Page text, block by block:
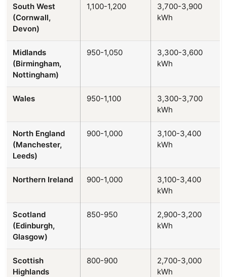
South West
(Cornwall,
Devon)
1,100-1,200
3,700-3,900
kWh
Midlands
(Birmingham,
Nottingham)
950-1,050
3,300-3,600
kWh
Wales 950-1,100
3,300-3,700
kWh
North England
(Manchester,
Leeds)
900-1,000
3,100-3,400
kWh
Northern Ireland 900-1,000
3,100-3,400
kWh
Scotland
(Edinburgh,
Glasgow)
850-950
2,900-3,200
kWh
Scottish
Highlands
800-900
2,700-3,000
kWh